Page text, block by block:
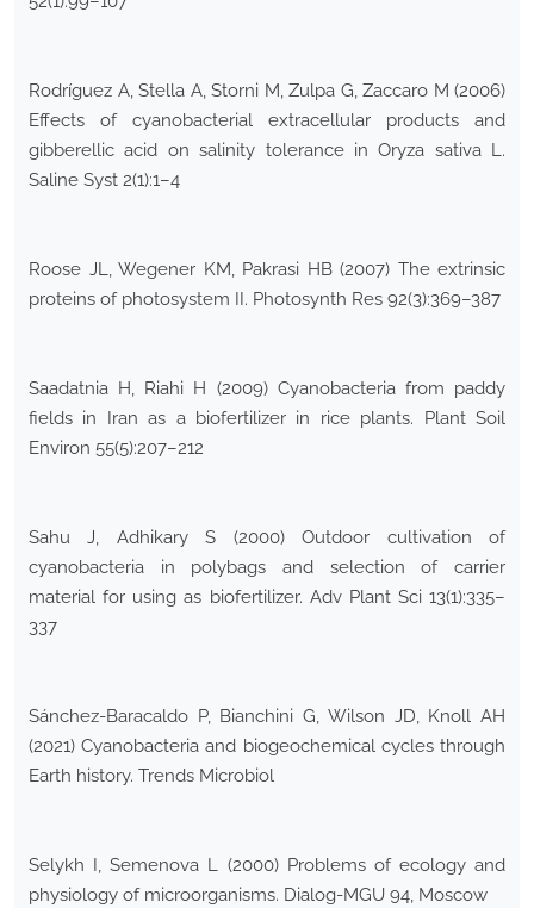
Rodríguez A, Stella A, Storni M, Zulpa G, Zaccaro M (2006)
Effects of cyanobacterial extracellular products and
gibberellic acid on salinity tolerance in Oryza sativa L.
Saline Syst 2(1):1–4
Roose JL, Wegener KM, Pakrasi HB (2007) The extrinsic
proteins of photosystem II. Photosynth Res 92(3):369–387
Saadatnia H, Riahi H (2009) Cyanobacteria from paddy
fields in Iran as a biofertilizer in rice plants. Plant Soil
Environ 55(5):207–212
Sahu J, Adhikary S (2000) Outdoor cultivation of
cyanobacteria in polybags and selection of carrier
material for using as biofertilizer. Adv Plant Sci 13(1):335–
337
Sánchez-Baracaldo P, Bianchini G, Wilson JD, Knoll AH
(2021) Cyanobacteria and biogeochemical cycles through
Earth history. Trends Microbiol
Selykh I, Semenova L (2000) Problems of ecology and
physiology of microorganisms. Dialog-MGU 94, Moscow